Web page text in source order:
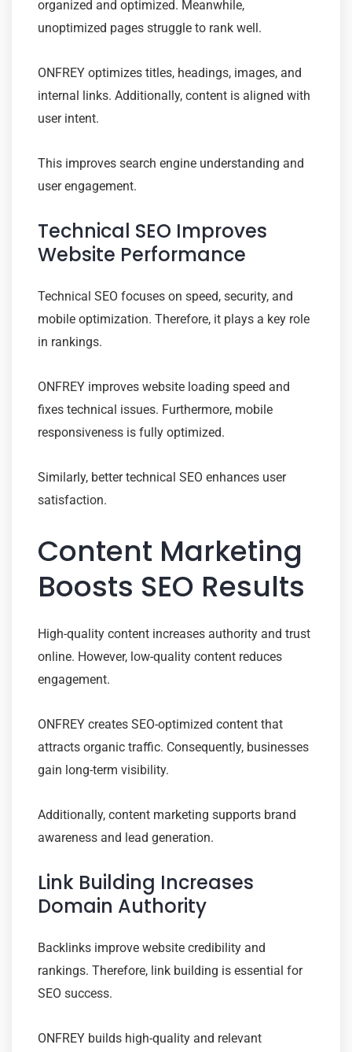
organized and optimized. Meanwhile,
unoptimized pages struggle to rank well.
ONFREY optimizes titles, headings, images, and
internal links. Additionally, content is aligned with
user intent.
This improves search engine understanding and
user engagement.
Technical SEO Improves
Website Performance
Technical SEO focuses on speed, security, and
mobile optimization. Therefore, it plays a key role
in rankings.
ONFREY improves website loading speed and
fixes technical issues. Furthermore, mobile
responsiveness is fully optimized.
Similarly, better technical SEO enhances user
satisfaction.
Content Marketing
Boosts SEO Results
High-quality content increases authority and trust
online. However, low-quality content reduces
engagement.
ONFREY creates SEO-optimized content that
attracts organic traffic. Consequently, businesses
gain long-term visibility.
Additionally, content marketing supports brand
awareness and lead generation.
Link Building Increases
Domain Authority
Backlinks improve website credibility and
rankings. Therefore, link building is essential for
SEO success.
ONFREY builds high-quality and relevant